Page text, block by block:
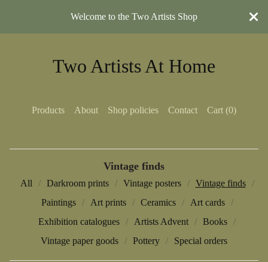
Welcome to the Two Artists Shop
Two Artists At Home
Products About Shop policies Contact Cart (0)
Vintage finds
All Darkroom prints Vintage posters
Vintage finds
Paintings
Art prints Ceramics
Art cards
Exhibition catalogues
Artists Advent
Books
Vintage paper goods
Pottery Special orders